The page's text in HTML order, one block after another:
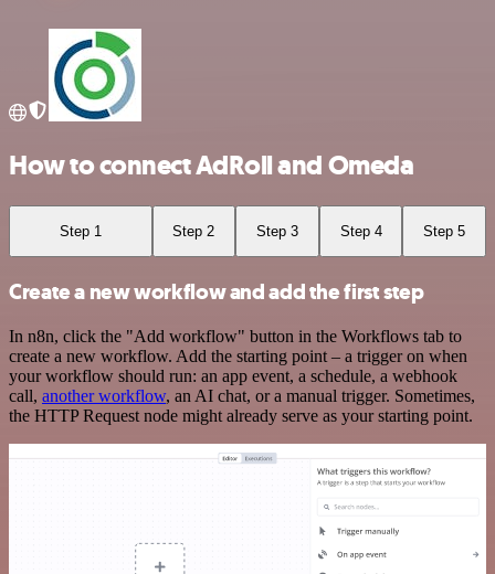
How to connect AdRoll and Omeda
Step 1 Step 2 Step 3 Step 4 Step 5
Create a new workflow and add the first step
In n8n, click the "Add workflow" button in the Workflows tab to
create a new workflow. Add the starting point – a trigger on when
your workflow should run: an app event, a schedule, a webhook
call, another workflow, an AI chat, or a manual trigger. Sometimes,
the HTTP Request node might already serve as your starting point.